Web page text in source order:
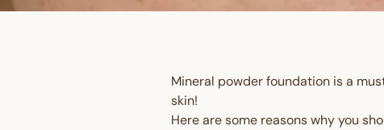
Mineral powder foundation is a
skin!
Here are some reasons why you